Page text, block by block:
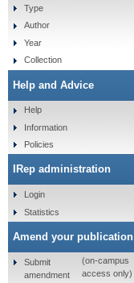
Type
Author
Year
Collection
Help and Advice
Help
Information
Policies
IRep administration
Login
Statistics
Amend your publication
Submit
amendment
(on-campus
access only)